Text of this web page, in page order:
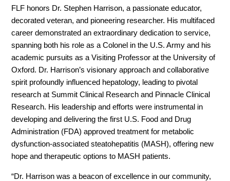
FLF honors Dr. Stephen Harrison, a passionate educator,
decorated veteran, and pioneering researcher. His multifaced
career demonstrated an extraordinary dedication to service,
spanning both his role as a Colonel in the U.S. Army and his
academic pursuits as a Visiting Professor at the University of
Oxford. Dr. Harrison’s visionary approach and collaborative
spirit profoundly influenced hepatology, leading to pivotal
research at Summit Clinical Research and Pinnacle Clinical
Research. His leadership and efforts were instrumental in
developing and delivering the first U.S. Food and Drug
Administration (FDA) approved treatment for metabolic
dysfunction-associated steatohepatitis (MASH), offering new
hope and therapeutic options to MASH patients.
“Dr. Harrison was a beacon of excellence in our community,